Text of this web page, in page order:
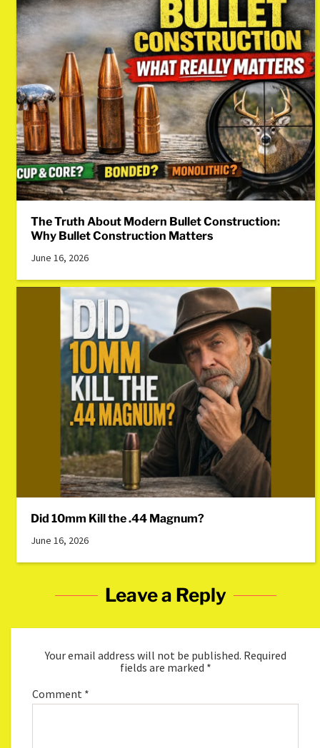
The Truth About Modern Bullet Construction:
Why Bullet Construction Matters
June 16, 2026
Did 10mm Kill the .44 Magnum?
June 16, 2026
Leave a Reply
Your email address will not be published. Required
fields are marked *
Comment *